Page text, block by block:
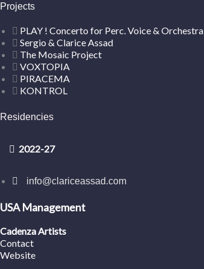
Projects
PLAY ! Concerto for Perc. Voice & Orchestra
Sergio & Clarice Assad
The Mosaic Project
VOXTOPIA
PIRACEMA
KONTROL
Residencies
2022-27
info@clariceassad.com
USA Management
Cadenza Artists
Contact
Website